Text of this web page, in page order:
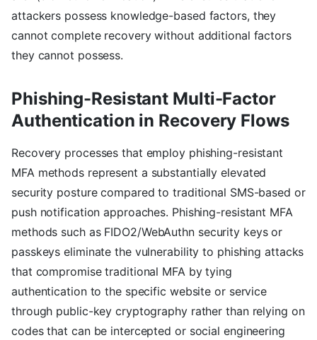
attackers possess knowledge-based factors, they
cannot complete recovery without additional factors
they cannot possess.
Phishing-Resistant Multi-Factor
Authentication in Recovery Flows
Recovery processes that employ phishing-resistant
MFA methods represent a substantially elevated
security posture compared to traditional SMS-based or
push notification approaches. Phishing-resistant MFA
methods such as FIDO2/WebAuthn security keys or
passkeys eliminate the vulnerability to phishing attacks
that compromise traditional MFA by tying
authentication to the specific website or service
through public-key cryptography rather than relying on
codes that can be intercepted or social engineering